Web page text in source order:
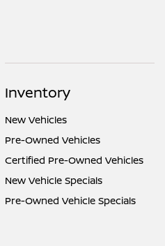
Inventory
New Vehicles
Pre-Owned Vehicles
Certified Pre-Owned Vehicles
New Vehicle Specials
Pre-Owned Vehicle Specials